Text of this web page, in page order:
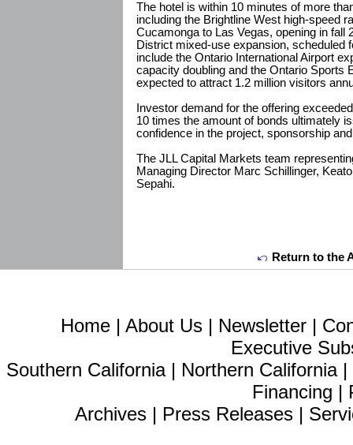
The hotel is within 10 minutes of more
including the Brightline West high-speed
Cucamonga to Las Vegas, opening in fall
District mixed-use expansion, scheduled
include the Ontario International Airport
capacity doubling and the Ontario Sports
expected to attract 1.2 million visitors
Investor demand for the offering
10 times the amount of bonds ultimately
confidence in the project, sponsorship
The JLL Capital Markets team
Managing Director Marc Schillinger,
Sepahi.
Return to the
Home | About Us | Newsletter |
Executive
Southern California| Northern California|
Financing |
Archives | Press Releases |